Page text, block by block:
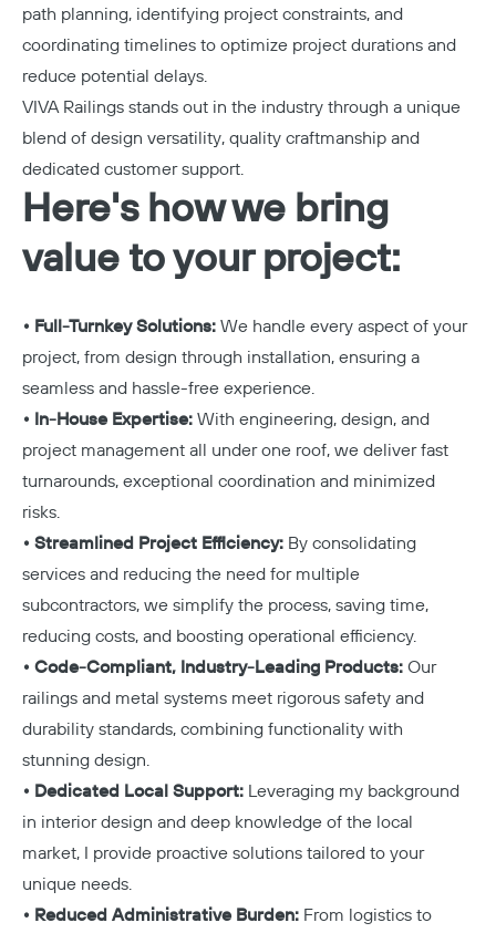
path planning, identifying project constraints, and
coordinating timelines to optimize project durations and
reduce potential delays.
VIVA Railings stands out in the industry through a unique
blend of design versatility, quality craftmanship and
dedicated customer support.
Here's how we bring
value to your project:
• Full-Turnkey Solutions: We handle every aspect of your
project, from design through installation, ensuring a
seamless and hassle-free experience.
• In-House Expertise: With engineering, design, and
project management all under one roof, we deliver fast
turnarounds, exceptional coordination and minimized
risks.
• Streamlined Project Efficiency: By consolidating
services and reducing the need for multiple
subcontractors, we simplify the process, saving time,
reducing costs, and boosting operational efficiency.
• Code-Compliant, Industry-Leading Products: Our
railings and metal systems meet rigorous safety and
durability standards, combining functionality with
stunning design.
• Dedicated Local Support: Leveraging my background
in interior design and deep knowledge of the local
market, I provide proactive solutions tailored to your
unique needs.
• Reduced Administrative Burden: From logistics to